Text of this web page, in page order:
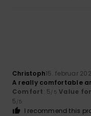
Christoph15. februar
A really comfortable
Comfort: 5/5 Value
5/5
I recommend this